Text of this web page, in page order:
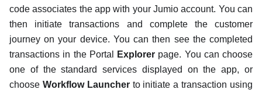
code associates the app with your Jumio account. You can
then initiate transactions and complete the customer
journey on your device. You can then see the completed
transactions in the Portal Explorer page. You can choose
one of the standard services displayed on the app, or
choose Workflow Launcherto initiate a transaction using